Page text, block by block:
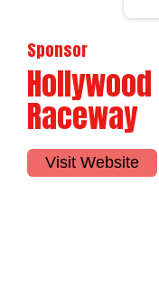
Sponsor
Raceway
Visit Website